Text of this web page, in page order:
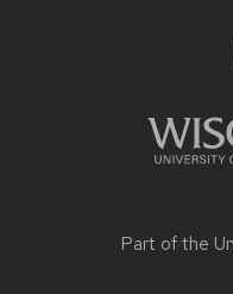
Part of the